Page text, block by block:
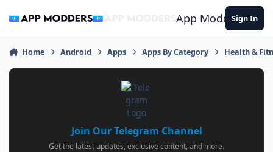
App ModdersSign In
Home Android Apps Apps By Category Health &
Join Our Telegram Channel
Get the latest updates, exclusive content, and more.